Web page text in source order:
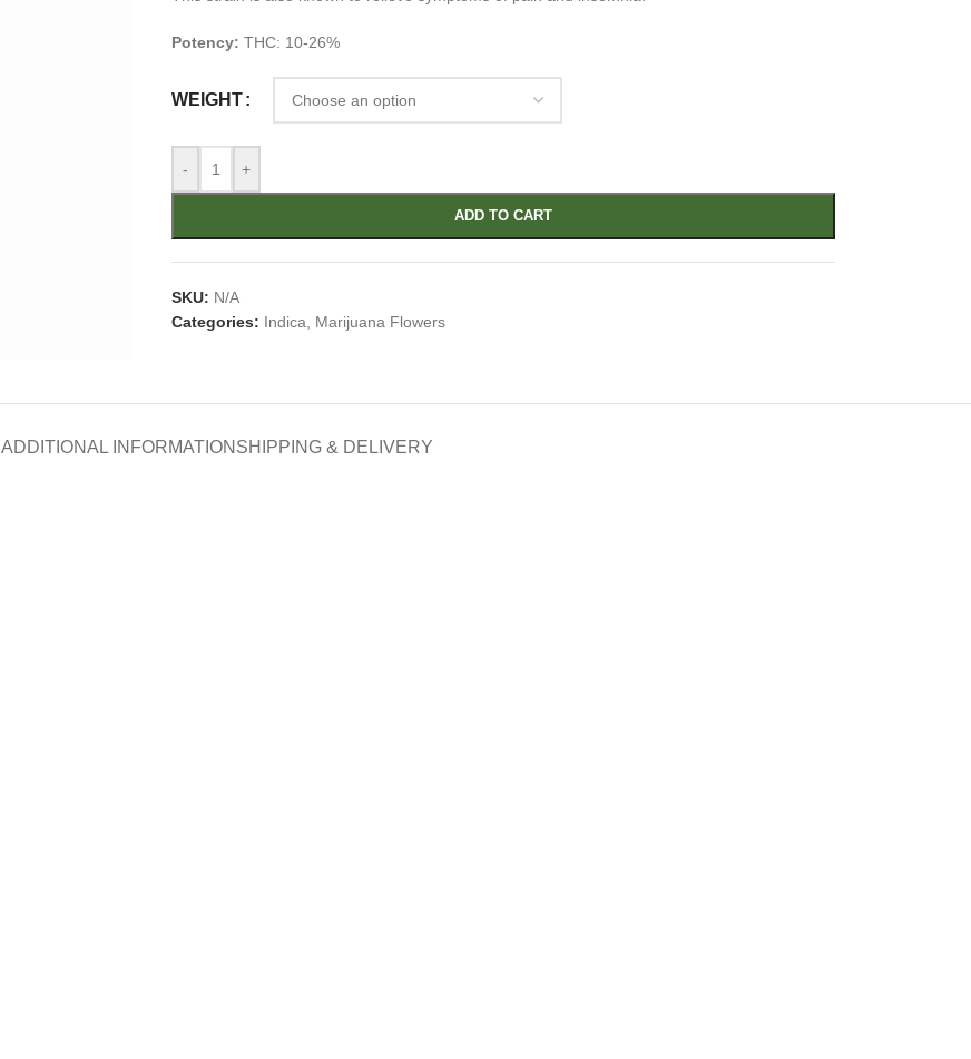
Potency: THC: 10-26%
WEIGHT
- +
ADD TO CART
SKU: N/A
Categories: Indica Marijuana Flowers
ADDITIONAL INFORMATION SHIPPING & DELIVERY